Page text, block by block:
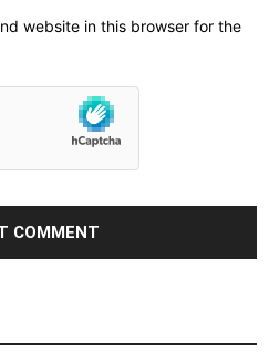
website in this browser for the